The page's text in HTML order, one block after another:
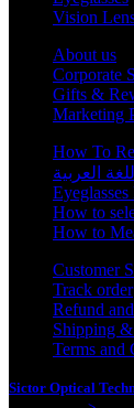
Vision
About us
Corporate
Gifts &
Marketing
How To
العربية
How to
How to
Customer
Track order
Refund
Shipping
Terms and
Sictor Optical